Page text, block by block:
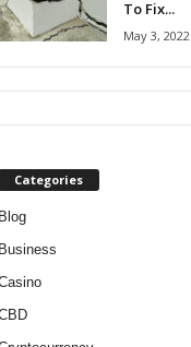
To Fix...
May 3, 2022
Categories
Blog
Business